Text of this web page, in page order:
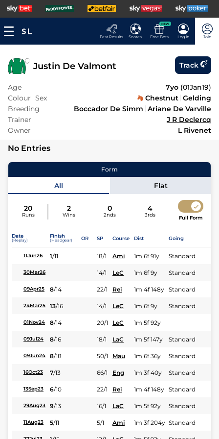
Fast Results Scores
NEW
Free Bets Log In Join
Justin De Valmont Track
Age 7yo (01Jan19)
Colour Sex Chestnut Gelding
Breeding
Boccador De Simm Ariane De Varville
Trainer
J R Declercq
Owner
L Rivenet
No Entries
Form
All Flat
20
Runs
2
Wins
0
2nds
4
3rds Full Form
Date
(Replay)
Finish
(Headgear) OR SP Course Dist Going
11Jun26 1/11 18/1 Ami 1m 6f 91y Standard
30Mar26 14/1 LeC 1m 6f 9y Standard
09Apr25 8/14 22/1 Rei 1m 4f 148y Standard
24Mar25 13/16 14/1 LeC 1m 6f 9y Standard
01Nov24 8/14 20/1 LeC 1m 5f 92y
09Jul24 8/16 18/1 LaC 1m 5f 147y Standard
09Jun24 8/18 50/1 Mau 1m 6f 36y Standard
16Oct23 7/13 66/1 Eng 1m 3f 40y Standard
13Sep23 6/10 22/1 Rei 1m 4f 148y Standard
29Aug23 9/13 16/1 LaC 1m 5f 92y Standard
11Aug23 5/11 5/1 Ami 1m 3f 204y Standard